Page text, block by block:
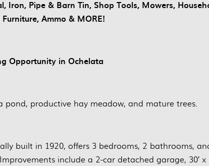
Iron, Pipe & Barn Tin, Shop Tools, Mowers,
Ammo & MORE!
Opportunity in Ochelata
productive hay meadow, and mature trees.
built in 1920, offers 3 bedrooms, 2 bathrooms,
include a 2-car detached garage, 30′ x